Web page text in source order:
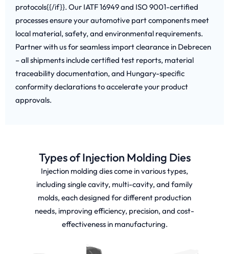
protocols{{/if}}. Our IATF 16949 and ISO 9001-certified
processes ensure your automotive part components meet
local material, safety, and environmental requirements.
Partner with us for seamless import clearance in Debrecen
– all shipments include certified test reports, material
traceability documentation, and Hungary-specific
conformity declarations to accelerate your product
approvals.
Types of Injection Molding Dies
Injection molding dies come in various types,
including single cavity, multi-cavity, and family
molds, each designed for different production
needs, improving efficiency, precision, and cost-
effectiveness in manufacturing.